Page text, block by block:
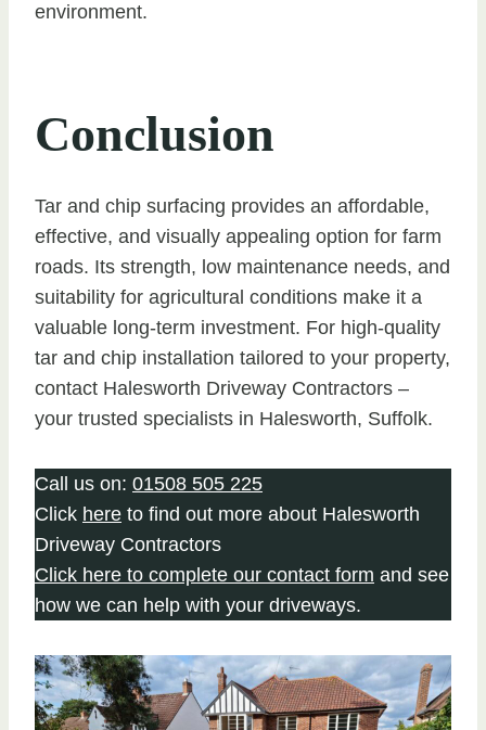
environment.
Conclusion
Tar and chip surfacing provides an affordable,
effective, and visually appealing option for farm
roads. Its strength, low maintenance needs, and
suitability for agricultural conditions make it a
valuable long-term investment. For high-quality
tar and chip installation tailored to your property,
contact Halesworth Driveway Contractors –
your trusted specialists in Halesworth, Suffolk.
Call us on: 01508 505 225
Click here to find out more about Halesworth
Driveway Contractors
Click here to complete our contact form and see
how we can help with your driveways.